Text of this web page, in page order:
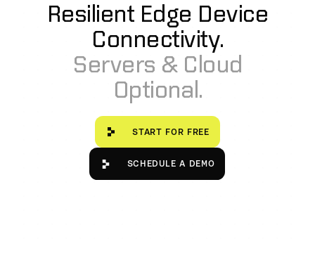
Resilient Edge Device
Connectivity.
Servers & Cloud
Optional.
Start for free
START FOR FREE
Schedule a Demo
SCHEDULE A DEMO